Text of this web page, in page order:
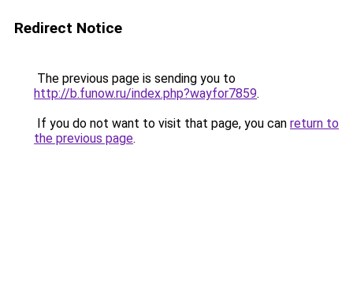
Redirect Notice
The previous page is sending you to
http://b.funow.ru/index.php?wayfor7859.
If you do not want to visit that page, you can return to
the previous page.